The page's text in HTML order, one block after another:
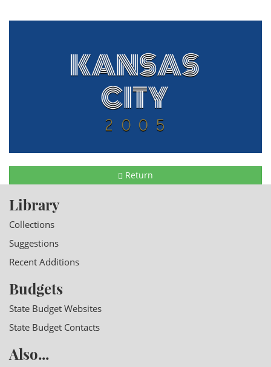
Return
Library
Collections
Suggestions
Recent Additions
Budgets
State Budget Websites
State Budget Contacts
Also...